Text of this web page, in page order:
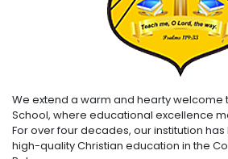
We extend a warm and hearty welcome
School, where educational excellence
For over four decades, our institution
high-quality Christian education in the